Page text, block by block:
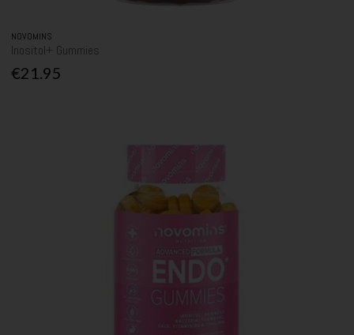
NOVOMINS
Inositol+ Gummies
€21.95